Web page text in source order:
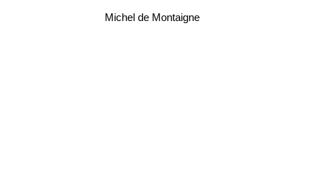
Michel de Montaigne